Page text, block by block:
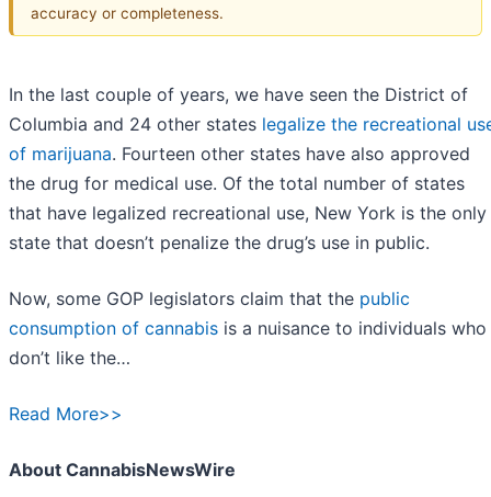
accuracy or completeness.
In the last couple of years, we have seen the District of
Columbia and 24 other states legalize the recreational
of marijuana. Fourteen other states have also approved
the drug for medical use. Of the total number of states
that have legalized recreational use, New York is the only
state that doesn’t penalize the drug’s use in public.
Now, some GOP legislators claim that the public
consumption of cannabis is a nuisance to individuals who
don’t like the…
Read More>>
About CannabisNewsWire